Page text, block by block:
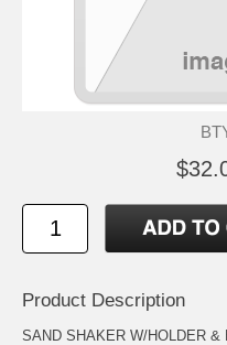
Product Description
SAND SHAKER W/HOLDER